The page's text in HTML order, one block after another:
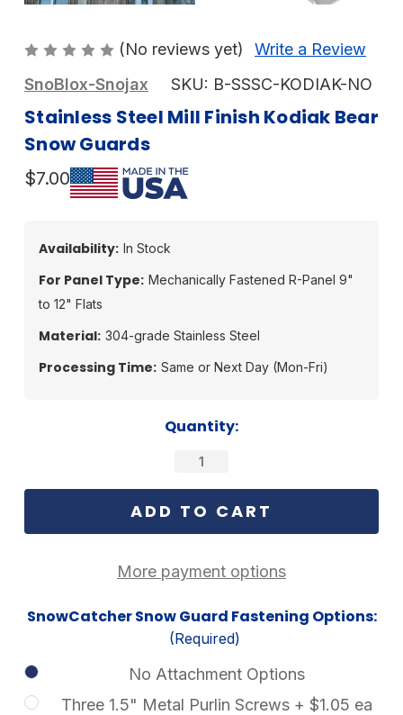
(No reviews yet)
Write a Review
SnoBlox-Snojax
SKU: B-SSSC-KODIAK-NO
Stainless Steel Mill Finish Kodiak Bear
Snow Guards
$7.00
Availability: In Stock
For Panel Type: Mechanically Fastened R-Panel 9"
to 12" Flats
Material: 304-grade Stainless Steel
Processing Time: Same or Next Day (Mon-Fri)
Quantity:
More payment options
SnowCatcher Snow Guard Fastening Options:
(Required)
No Attachment Options
Three 1.5" Metal Purlin Screws + $1.05 ea